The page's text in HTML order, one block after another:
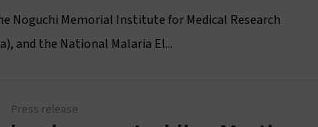
Noguchi Memorial Institute for Medical Research
and the National Malaria El...
Press release